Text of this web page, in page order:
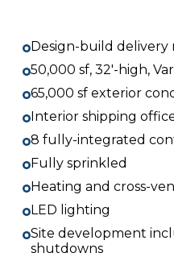
Design-build delivery
50,000 sf, 32′-high,
65,000 sf exterior
Interior shipping
8 fully-integrated
Fully sprinkled
Heating and cross-
LED lighting
Site development
shutdowns